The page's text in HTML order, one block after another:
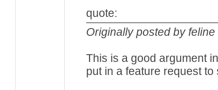
quote:
Originally posted by feline
This is a good argument
put in a feature request